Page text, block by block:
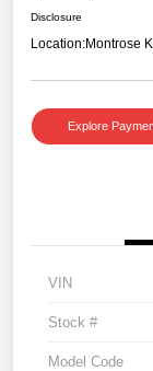
Disclosure
Location:Montrose
Explore
VIN
Stock #
Model Code